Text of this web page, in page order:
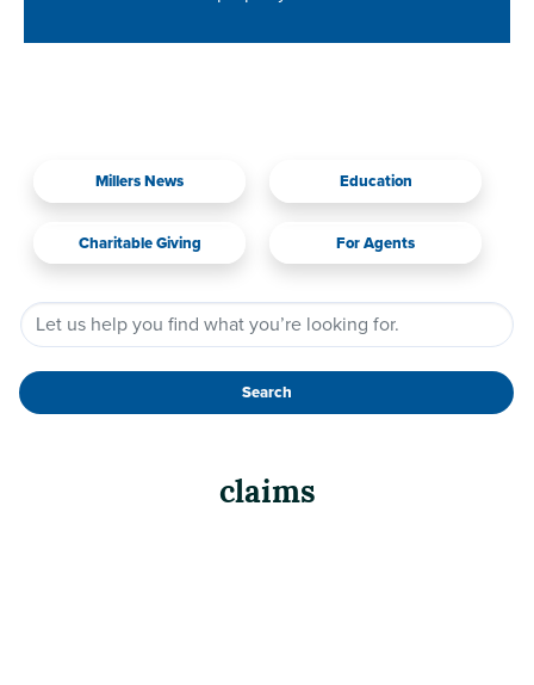
Millers News Education
Charitable Giving For Agents
Search
claims